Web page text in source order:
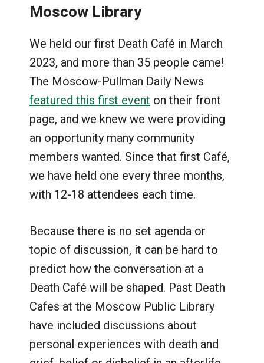
Moscow Library
We held our first Death Café in March
2023, and more than 35 people came!
The Moscow-Pullman Daily News
featured this first event on their front
page, and we knew we were providing
an opportunity many community
members wanted. Since that first Café,
we have held one every three months,
with 12-18 attendees each time.
Because there is no set agenda or
topic of discussion, it can be hard to
predict how the conversation at a
Death Café will be shaped. Past Death
Cafes at the Moscow Public Library
have included discussions about
personal experiences with death and